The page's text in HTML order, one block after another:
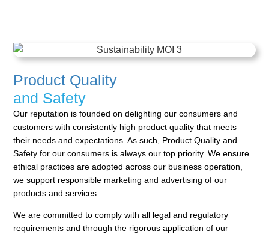
Product Quality
and Safety
Our reputation is founded on delighting our consumers and
customers with consistently high productquality that meets
their needs and expectations. As such, Product Quality and
Safety for our consumers isalways our top priority. We ensure
ethical practices are adopted across our business operation,
we support responsible marketing and advertising of our
products and services.
We are committed to comply with all legal and regulatory
requirements and through the rigorousapplication of our